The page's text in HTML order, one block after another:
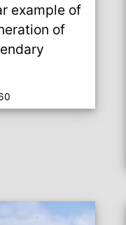
example of
of